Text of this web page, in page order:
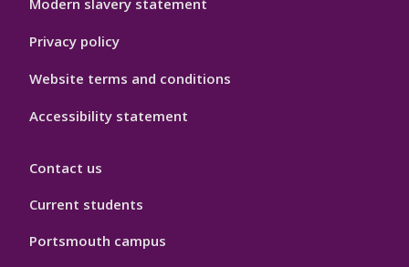
Modern slavery statement
Privacy policy
Website terms and conditions
Accessibility statement
Contact us
Current students
Portsmouth campus